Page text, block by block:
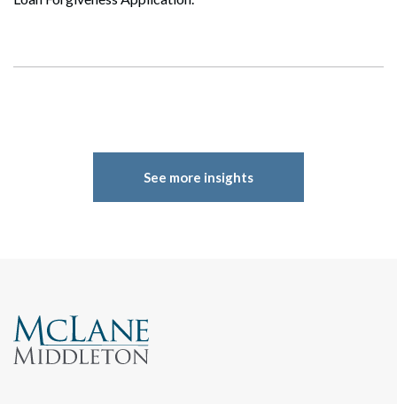
See more insights